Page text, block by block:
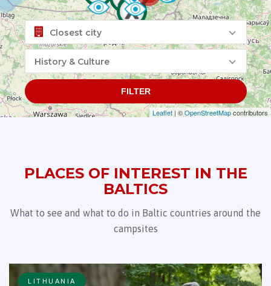
Leaflet | ©OpenStreetMapcontributors
Closest city
History & Culture
FILTER
PLACES OF INTEREST IN THE
BALTICS
What to see and what to do in Baltic countries around the
campsites
LITHUANIA